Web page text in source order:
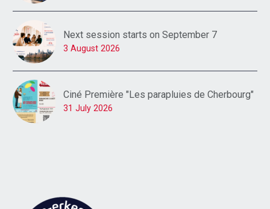
Next session starts on September 7
3 August 2026
Ciné Première "Les parapluies de Cherbourg"
31 July 2026